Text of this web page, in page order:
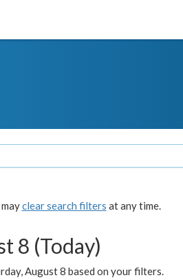
clear search filters at any time.
8 (Today)
August 8 based on your filters.